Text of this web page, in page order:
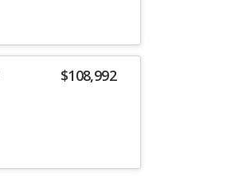
$108,992